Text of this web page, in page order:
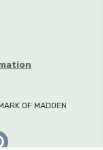
OF MADDEN